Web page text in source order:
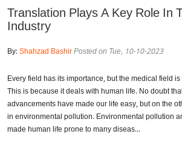
Translation Plays A Key Role In
Industry
By:Shahzad BashirPosted on Tue, 10-10-2023
Every field has its importance, but the medical field
This is because it deals with human life. No doubt
advancements have made our life easy, but on the
in environmental pollution. Environmental pollution
made human life prone to many diseas...